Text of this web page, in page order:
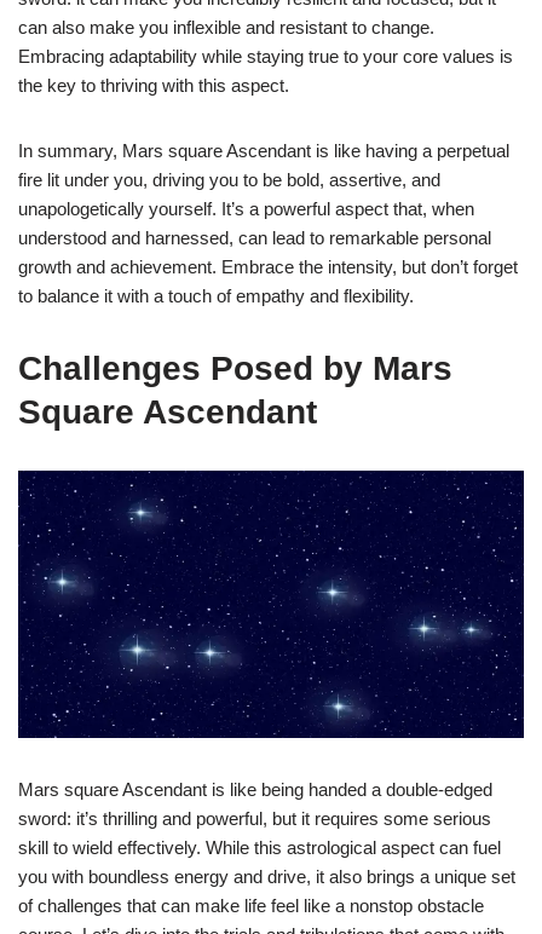
can also make you inflexible and resistant to change.
Embracing adaptability while staying true to your core values is
the key to thriving with this aspect.
In summary, Mars square Ascendant is like having a perpetual
fire lit under you, driving you to be bold, assertive, and
unapologetically yourself. It’s a powerful aspect that, when
understood and harnessed, can lead to remarkable personal
growth and achievement. Embrace the intensity, but don’t forget
to balance it with a touch of empathy and flexibility.
Challenges Posed by Mars
Square Ascendant
Mars square Ascendant is like being handed a double-edged
sword: it’s thrilling and powerful, but it requires some serious
skill to wield effectively. While this astrological aspect can fuel
you with boundless energy and drive, it also brings a unique set
of challenges that can make life feel like a nonstop obstacle